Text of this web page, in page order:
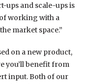
ups and scale-ups is
working with a
market space.”
on a new product,
you’ll benefit from
input. Both of our